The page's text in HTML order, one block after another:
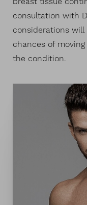
consultation with
considerations
chances of
the condition.
T+